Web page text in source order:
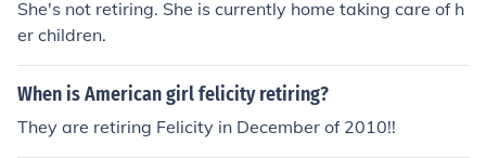
She's not retiring. She is currently home taking care of h
er children.
When is American girl felicity retiring?
They are retiring Felicity in December of 2010!!